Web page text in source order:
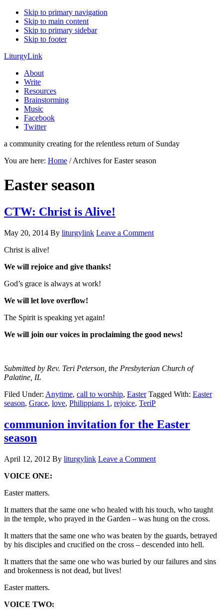
Skip to primary navigation
Skip to main content
Skip to primary sidebar
Skip to footer
LiturgyLink
About
Write
Resources
Brainstorming
Music
Facebook
Twitter
a community creating for the relentless return of Sunday
You are here: Home /Archives for Easter season
Easter season
CTW: Christ is Alive!
May 20, 2014 By liturgylink Leave a Comment
Christ is alive!
We will rejoice and give thanks!
God’s grace is always at work!
We will let love overflow!
The Spirit is speaking yet again!
We will join our voices in proclaiming the good news!
Submitted by Rev. Teri Peterson, the Presbyterian Church of
Palatine, IL
Filed Under: Anytime, call to worship, Easter Tagged With: Easter
season, Grace, love, Philippians 1 , rejoice, TeriP
communion invitation for the Easter
season
April 12, 2012 By liturgylink Leave a Comment
VOICE ONE:
Easter matters.
It matters that the same one who healed with his touch, who taught
in the temple, who prayed in the Garden – was hung on the cross.
It matters that the same one who was beaten by the guards, betrayed
by his disciples and crucified on the cross – descended into hell.
It matters that the same one who was buried by our failures and sins
and brokenness is not dead, but lives!
Easter matters.
VOICE TWO: